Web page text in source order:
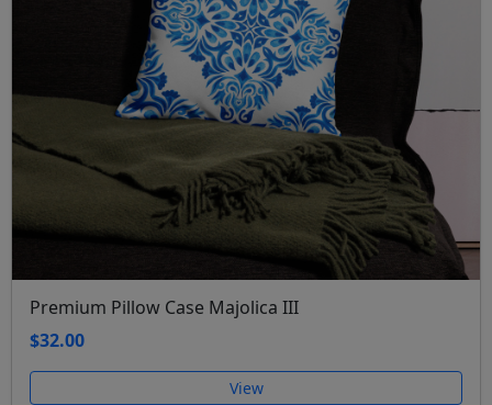
Premium Pillow Case Majolica III
$32.00
View